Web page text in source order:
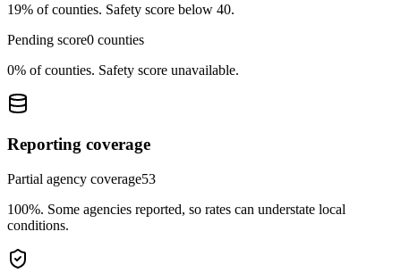
19% of counties. Safety score below 40.
Pending score0 counties
0% of counties. Safety score unavailable.
Reporting coverage
Partial agency coverage53
100%. Some agencies reported, so rates can understate local
conditions.